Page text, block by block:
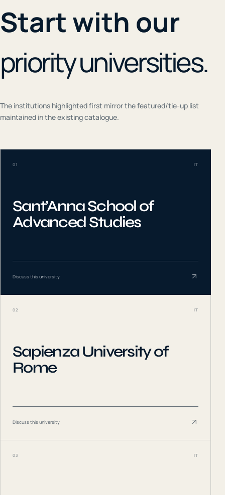
Start with our
priority universities.
The institutions highlighted first mirror the featured/tie-up list
maintained in the existing catalogue.
01 IT
Sant’Anna School of
Advanced Studies
Discuss this university
02 IT
Sapienza University of
Rome
Discuss this university
03 IT